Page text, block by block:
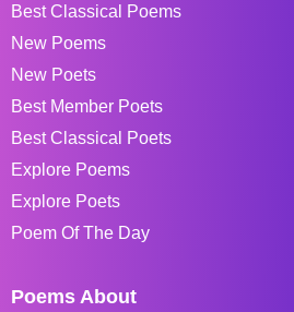
Best Classical Poems
New Poems
New Poets
Best Member Poets
Best Classical Poets
Explore Poems
Explore Poets
Poem Of The Day
Poems About